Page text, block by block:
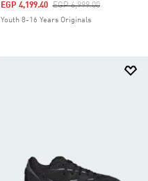
Price Reduced From
EGP 6,999.00To
EGP 4,199.40
Youth 8-16 Years Originals